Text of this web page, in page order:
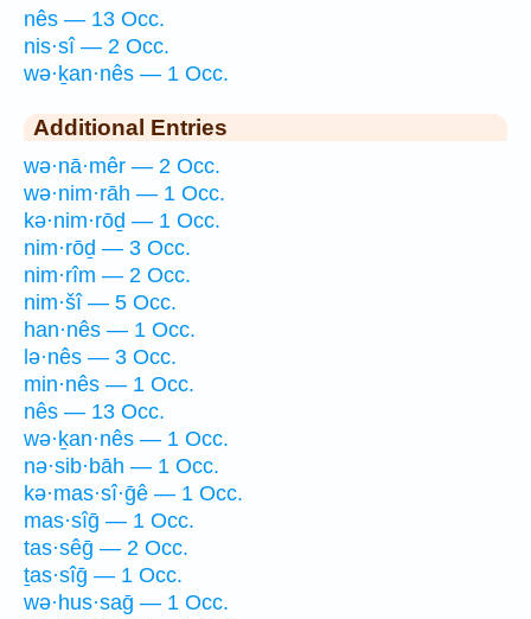
nês — 13 Occ.
nis·sî — 2 Occ.
wə·ḵan·nês — 1 Occ.
Additional Entries
wə·nā·mêr — 2 Occ.
wə·nim·rāh — 1 Occ.
kə·nim·rōḏ — 1 Occ.
nim·rōḏ — 3 Occ.
nim·rîm — 2 Occ.
nim·šî — 5 Occ.
han·nês — 1 Occ.
lə·nês — 3 Occ.
min·nês — 1 Occ.
nês — 13 Occ.
wə·ḵan·nês — 1 Occ.
nə·sib·bāh — 1 Occ.
kə·mas·sî·ḡê — 1 Occ.
mas·sîḡ — 1 Occ.
tas·sêḡ — 2 Occ.
ṯas·sîḡ — 1 Occ.
wə·hus·saḡ — 1 Occ.